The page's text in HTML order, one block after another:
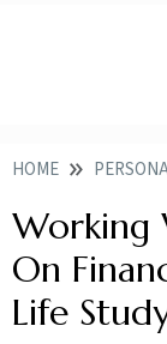
HOME
Working
On
Life